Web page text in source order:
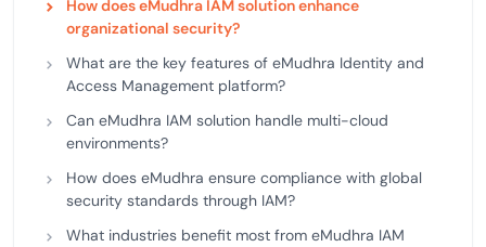
How does eMudhra IAM solution enhance
organizational security?
What are the key features of eMudhra Identity and
Access Management platform?
Can eMudhra IAM solution handle multi-cloud
environments?
How does eMudhra ensure compliance with global
security standards through IAM?
What industries benefit most from eMudhra IAM